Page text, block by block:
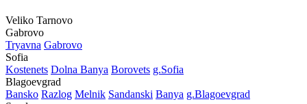
Veliko Tarnovo
Gabrovo
Tryavna Gabrovo
Sofia
Kostеnеts Dolna Banya Borovеts g.Sofia
Blagoevgrad
Bansko Razlog Mеlnik Sandanski Banya g.Blagoevgrad